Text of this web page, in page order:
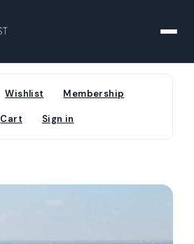
Wishlist Membership
Cart Sign in